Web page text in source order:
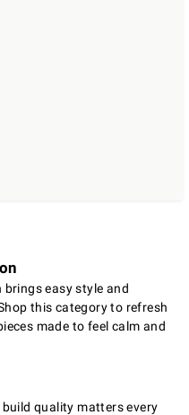
easy style and
this category to refresh
made to feel calm and
quality matters every